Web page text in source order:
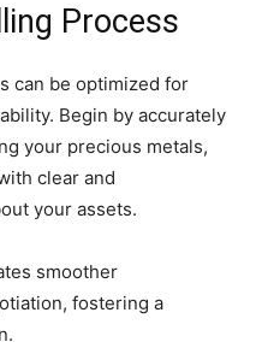
Process
can be optimized for
Begin by accurately
your precious metals,
clear and
your assets.
smoother
fostering a